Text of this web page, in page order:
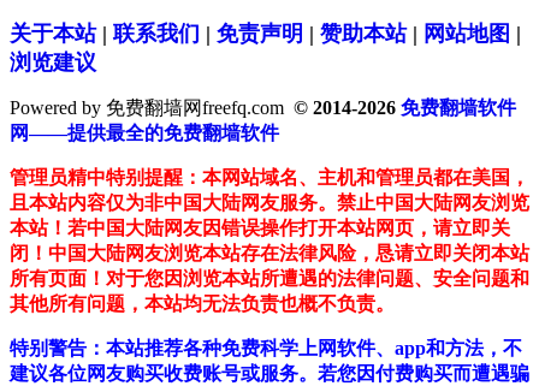
关于本站| 联系我们 | 免责声明 | 赞助本站| 网站地图 |
浏览建议
Powered by 免费翻墙网freefq.com © 2014-2026 免费翻墙软件
网——提供最全的免费翻墙软件
管理员精中特别提醒：本网站域名、主机和管理员都在美国，
且本站内容仅为非中国大陆网友服务。禁止中国大陆网友浏览
本站！若中国大陆网友因错误操作打开本站网页，请立即关
闭！中国大陆网友浏览本站存在法律风险，恳请立即关闭本站
所有页面！对于您因浏览本站所遭遇的法律问题、安全问题和
其他所有问题，本站均无法负责也概不负责。
特别警告：本站推荐各种免费科学上网软件、app和方法，不
建议各位网友购买收费账号或服务。若您因付费购买而遭遇骗